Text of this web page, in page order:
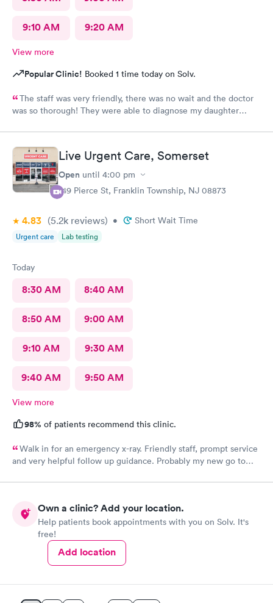
9:10 AM 9:20 AM
View more
Popular Clinic! Booked 1 time today on Solv.
The staff was very friendly, there was no wait and the doctor
was so thorough! They were able to diagnose my daughter
Live Urgent Care, Somerset
Open until 4:00 pm
149 Pierce St, Franklin Township, NJ 08873
4.83 (5.2k reviews) • Short Wait Time
Urgent care Lab testing
Today
8:30 AM 8:40 AM
8:50 AM 9:00 AM
9:10 AM 9:30 AM
9:40 AM 9:50 AM
View more
98% of patients recommend this clinic.
Walk in for an emergency x-ray. Friendly staff, prompt service
and very helpful follow up guidance. Probably my new go to
Own a clinic? Add your location.
Help patients book appointments with you on Solv. It's
free!
Add location